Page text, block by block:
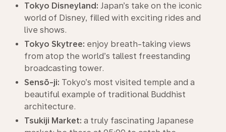
Tokyo Disneyland: Japan’s take on the iconic
world of Disney, filled with exciting rides and
live shows.
Tokyo Skytree: enjoy breath-taking views
from atop the world’s tallest freestanding
broadcasting tower.
Sensō-ji: Tokyo’s most visited temple and a
beautiful example of traditional Buddhist
architecture.
Tsukiji Market: a truly fascinating Japanese